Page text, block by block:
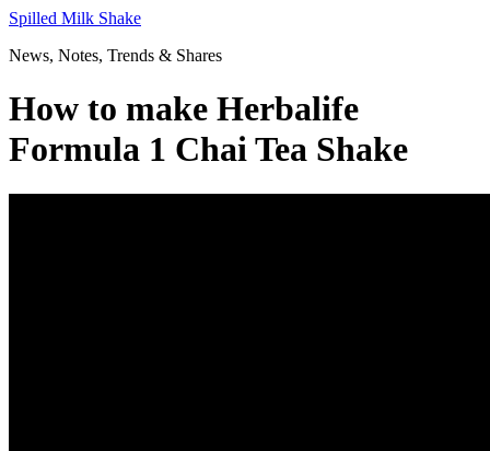
Skip
content
Spilled Milk Shake
News, Notes, Trends & Shares
How to make Herbalife
Formula 1 Chai Tea Shake